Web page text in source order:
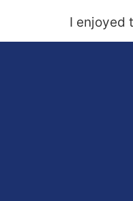
I enjoyed